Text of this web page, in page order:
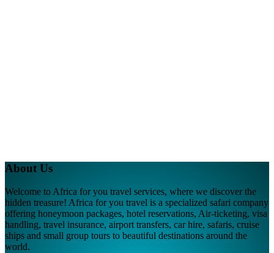
About Us
Welcome to Africa for you travel services, where we discover the
hidden treasure! Africa for you travel is a specialized safari company
offering honeymoon packages, hotel reservations, Air-ticketing, visa
handling, travel insurance, airport transfers, car hire, safaris, cruise
ships and small group tours to beautiful destinations around the
world.